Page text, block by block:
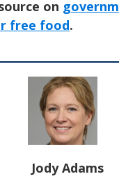
on
free food.
Jody Adams